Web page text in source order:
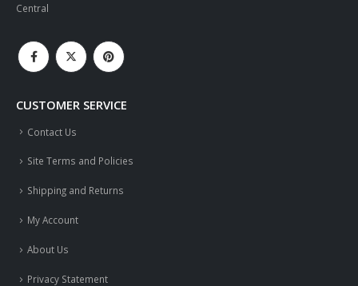
Central
CUSTOMER SERVICE
Contact Us
Site Terms and Policies
Shipping and Returns
My Account
About Us
Privacy Statement